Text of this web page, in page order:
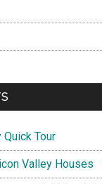
Tour
Valley Houses